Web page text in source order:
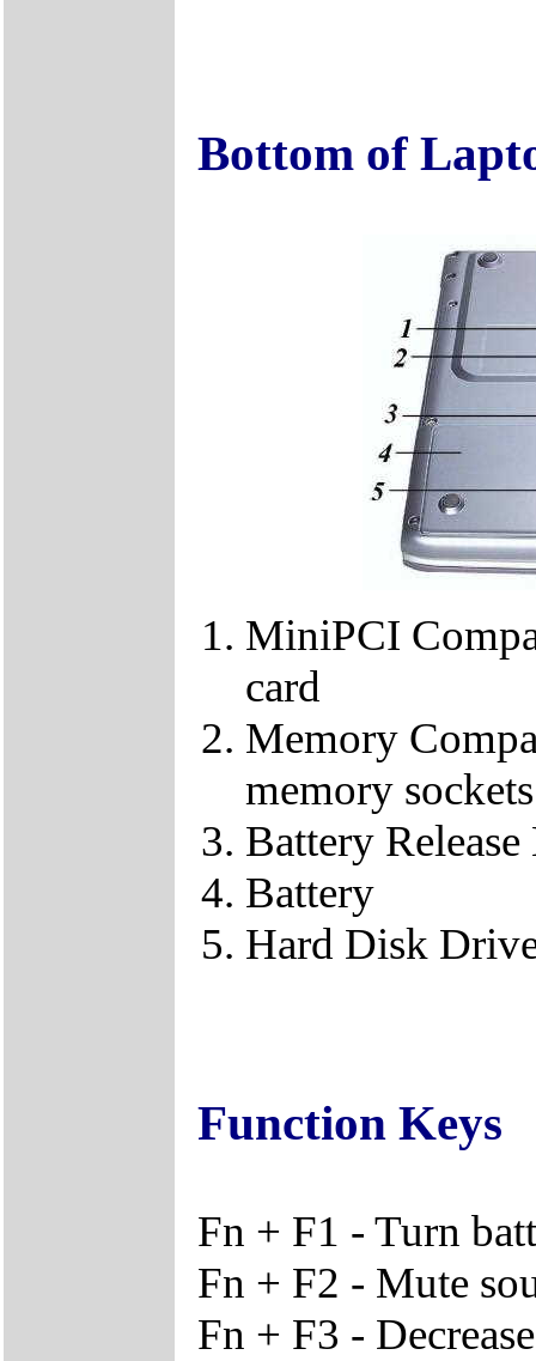
Bottom of
MiniPCI
card
Memory
memory sockets
Battery
Battery
Hard Disk
Function Keys
Fn + F1 - Turn
Fn + F2 - Mute
Fn + F3 -